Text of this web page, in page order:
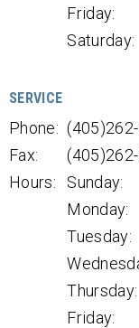
Friday:
Saturday:
SERVICE
Phone:
Fax:
Hours:
Sunday:
Monday:
Tuesday:
Thursday:
Friday: